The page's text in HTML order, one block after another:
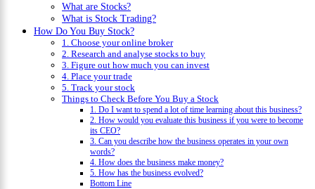
What are Stocks?
What is Stock Trading?
How Do You Buy Stock?
1. Choose your online broker
2. Research and analyse stocks to buy
3. Figure out how much you can invest
4. Place your trade
5. Track your stock
Things to Check Before You Buy a Stock
1. Do I want to spend a lot of time learning about this business?
2. How would you evaluate this business if you were to become
its CEO?
3. Can you describe how the business operates in your own
words?
4. How does the business make money?
5. How has the business evolved?
Bottom Line